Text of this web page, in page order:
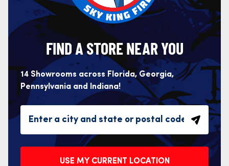
FIND A STORE NEAR YOU
14 Showrooms across Florida, Georgia,
Pennsylvania and Indiana!
USE MY CURRENT LOCATION